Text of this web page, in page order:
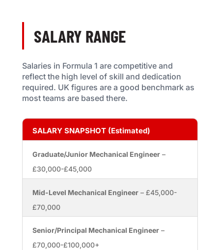
SALARY RANGE
Salaries in Formula 1 are competitive and
reflect the high level of skill and dedication
required. UK figures are a good benchmark as
most teams are based there.
SALARY SNAPSHOT (Estimated)
Graduate/Junior Mechanical Engineer–
£30,000-£45,000
Mid-Level Mechanical Engineer– £45,000-
£70,000
Senior/Principal Mechanical Engineer–
£70,000-£100,000+